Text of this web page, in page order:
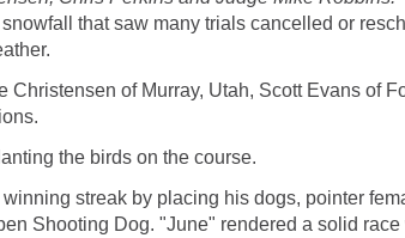
that saw many trials cancelled or
of Murray, Utah, Scott Evans of
the birds on the course.
streak by placing his dogs, pointer
Shooting Dog. "June" rendered a solid